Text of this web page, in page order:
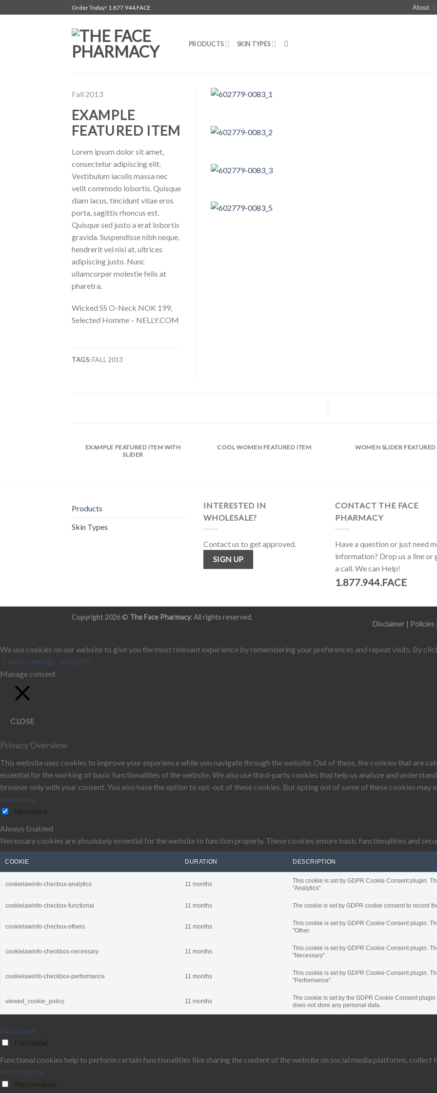
to
Order Today! 1.877.944.FACE About
PRODUCTS SKIN TYPES
Fall 2013
EXAMPLE
FEATURED ITEM
Lorem ipsum dolor sit amet,
consectetur adipiscing elit.
Vestibulum iaculis massa nec
velit commodo lobortis. Quisque
diam lacus, tincidunt vitae eros
porta, sagittis rhoncus est.
Quisque sed justo a erat lobortis
gravida. Suspendisse nibh neque,
hendrerit vel nisi at, ultrices
adipiscing justo. Nunc
ullamcorper molestie felis at
pharetra.
Wicked SS O-Neck NOK 199,
Selected Homme – NELLY.COM
TAGS:FALL 2013
EXAMPLE FEATURED ITEM WITH
SLIDER
COOL WOMEN FEATURED ITEM WOMEN SLIDER FEATURED
Products
Skin Types
INTERESTED IN
WHOLESALE?
Contact us to get approved.
SIGN UP
CONTACT THE FACE
PHARMACY
Have a question or just need
information? Drop us a line or
a call. We can Help!
1.877.944.FACE
Disclaimer | Policies
Copyright 2026 © The Face Pharmacy. All rights reserved.
We use cookies on our website to give you the most relevant experience by remembering your preferences and repeat visits. By
Cookie settings
ACCEPT
Manage consent
CLOSE
Privacy Overview
This website uses cookies to improve your experience while you navigate through the website. Out of these, the cookies that are
essential for the working of basic functionalities of the website. We also use third-party cookies that help us analyze and
browser only with your consent. You also have the option to opt-out of these cookies. But opting out of some of these cookies may
Necessary
Always Enabled
Necessary cookies are absolutely essential for the website to function properly. These cookies ensure basic functionalities and
COOKIE DURATION DESCRIPTION
cookielawinfo-checbox-analytics 11 months
This cookie is set by GDPR Cookie Consent plugin.
"Analytics".
cookielawinfo-checbox-functional 11 months The cookie is set by GDPR cookie consent to record
cookielawinfo-checbox-others 11 months
This cookie is set by GDPR Cookie Consent plugin.
"Other.
cookielawinfo-checkbox-necessary 11 months
This cookie is set by GDPR Cookie Consent plugin.
"Necessary".
cookielawinfo-checkbox-performance 11 months
This cookie is set by GDPR Cookie Consent plugin.
"Performance".
viewed_cookie_policy 11 months
The cookie is set by the GDPR Cookie Consent
does not store any personal data.
Functional
Functional cookies help to perform certain functionalities like sharing the content of the website on social media platforms,
Performance